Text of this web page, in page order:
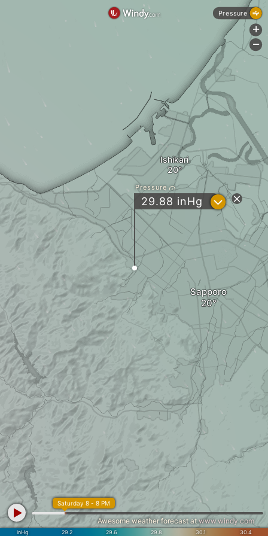
Ishikari
Sapporo
Pressure
29.88 inHg ?
inHg 29.2 29.6 29.8 30.1 30.4
Saturday 8 - 8 PM
Awesome weather forecast atwww.windy.com
Pressure
+
-